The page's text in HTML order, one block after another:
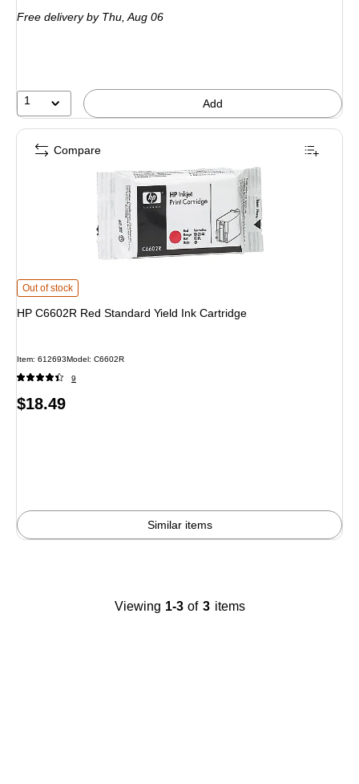
Free delivery by Thu, Aug 06
1 Add
HP C6602R Red Standard Yield Ink Cartridge
Out of stock
HP C6602R Red Standard Yield Ink Cartridge
Item: 612693Model: C6602R
9
Price
$18.49
Similar items
Compare
Viewing 1-3 of 3 items